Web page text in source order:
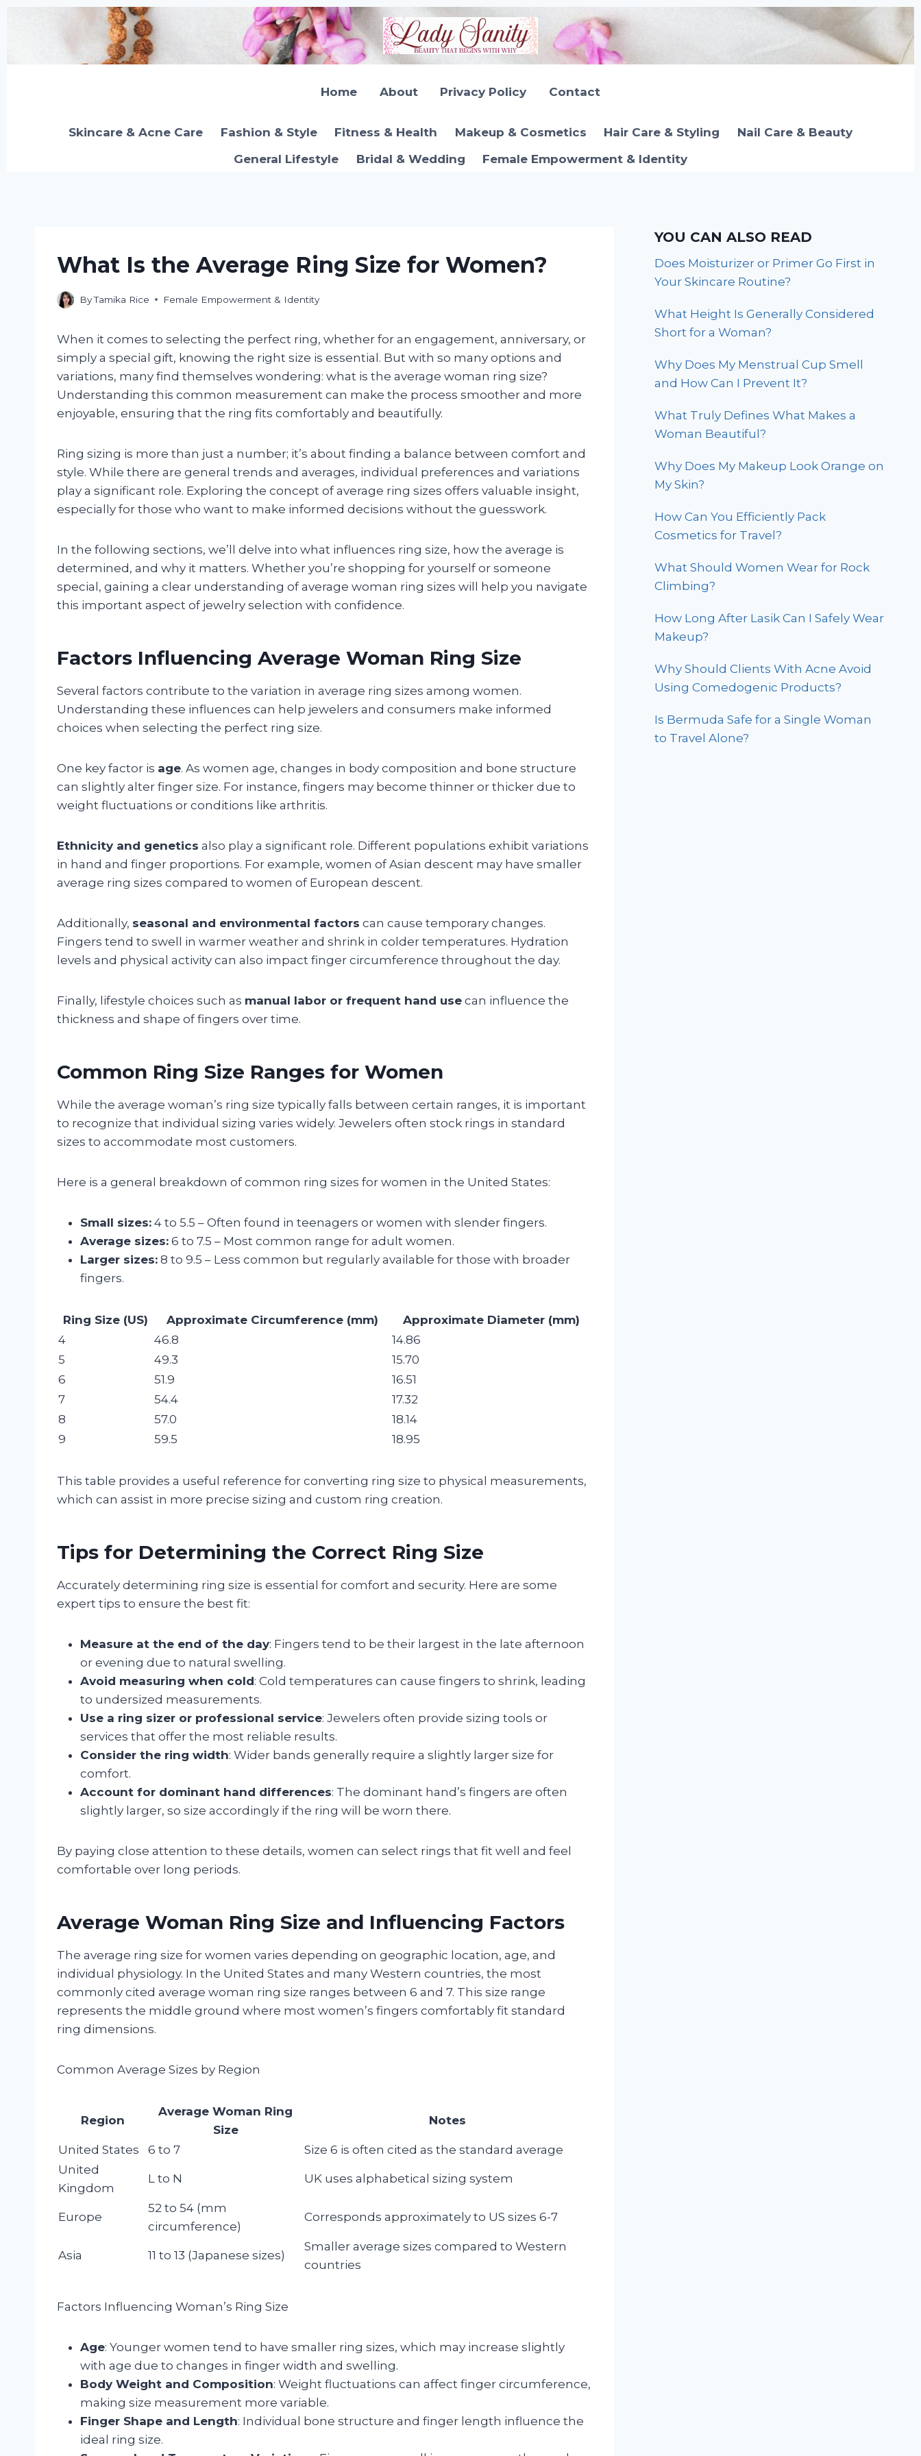
Home About Privacy Policy Contact
Skincare & Acne Care Fashion & Style Fitness & Health Makeup & Cosmetics Hair Care & Styling
Nail Care & Beauty
General Lifestyle
Bridal & Wedding Female Empowerment & Identity
What Is the Average Ring Size for Women?
ByTamika Rice Female Empowerment & Identity
When it comes to selecting the perfect ring, whether for an engagement, anniversary, or
simply a special gift, knowing the right size is essential. But with so many options and
variations, many find themselves wondering: what is the average woman ring size?
Understanding this common measurement can make the process smoother and more
enjoyable, ensuring that the ring fits comfortably and beautifully.
Ring sizing is more than just a number; it’s about finding a balance between comfort and
style. While there are general trends and averages, individual preferences and variations
play a significant role. Exploring the concept of average ring sizes offers valuable insight,
especially for those who want to make informed decisions without the guesswork.
In the following sections, we’ll delve into what influences ring size, how the average is
determined, and why it matters. Whether you’re shopping for yourself or someone
special, gaining a clear understanding of average woman ring sizes will help you navigate
this important aspect of jewelry selection with confidence.
Factors Influencing Average Woman Ring Size
Several factors contribute to the variation in average ring sizes among women.
Understanding these influences can help jewelers and consumers make informed
choices when selecting the perfect ring size.
One key factor is age. As women age, changes in body composition and bone structure
can slightly alter finger size. For instance, fingers may become thinner or thicker due to
weight fluctuations or conditions like arthritis.
Ethnicity and genetics also play a significant role. Different populations exhibit variations
in hand and finger proportions. For example, women of Asian descent may have smaller
average ring sizes compared to women of European descent.
Additionally, seasonal and environmental factors can cause temporary changes.
Fingers tend to swell in warmer weather and shrink in colder temperatures. Hydration
levels and physical activity can also impact finger circumference throughout the day.
Finally, lifestyle choices such as manual labor or frequent hand use can influence the
thickness and shape of fingers over time.
Common Ring Size Ranges for Women
While the average woman’s ring size typically falls between certain ranges, it is important
to recognize that individual sizing varies widely. Jewelers often stock rings in standard
sizes to accommodate most customers.
Here is a general breakdown of common ring sizes for women in the United States:
Small sizes: 4 to 5.5 – Often found in teenagers or women with slender fingers.
Average sizes: 6 to 7.5 – Most common range for adult women.
Larger sizes: 8 to 9.5 – Less common but regularly available for those with broader
fingers.
Ring Size (US) Approximate Circumference (mm)
Approximate Diameter (mm)
4
46.8
14.86
5
49.3
15.70
6
51.9
16.51
7
54.4
17.32
8
57.0
18.14
9
59.5 18.95
This table provides a useful reference for converting ring size to physical measurements,
which can assist in more precise sizing and custom ring creation.
Tips for Determining the Correct Ring Size
Accurately determining ring size is essential for comfort and security. Here are some
expert tips to ensure the best fit:
Measure at the end of the day: Fingers tend to be their largest in the late afternoon
or evening due to natural swelling.
Avoid measuring when cold: Cold temperatures can cause fingers to shrink, leading
to undersized measurements.
Use a ring sizer or professional service: Jewelers often provide sizing tools or
services that offer the most reliable results.
Consider the ring width: Wider bands generally require a slightly larger size for
comfort.
Account for dominant hand differences: The dominant hand’s fingers are often
slightly larger, so size accordingly if the ring will be worn there.
By paying close attention to these details, women can select rings that fit well and feel
comfortable over long periods.
Average Woman Ring Size and Influencing Factors
The average ring size for women varies depending on geographic location, age, and
individual physiology. In the United States and many Western countries, the most
commonly cited average woman ring size ranges between 6 and 7. This size range
represents the middle ground where most women’s fingers comfortably fit standard
ring dimensions.
Common Average Sizes by Region
Region
Average Woman Ring
Size
Notes
United States 6 to 7
Size 6 is often cited as the standard average
United
Kingdom
L to N UK uses alphabetical sizing system
Europe
52 to 54 (mm
circumference)
Corresponds approximately to US sizes 6-7
Asia 11 to 13 (Japanese sizes)
Smaller average sizes compared to Western
countries
Factors Influencing Woman’s Ring Size
Age: Younger women tend to have smaller ring sizes, which may increase slightly
with age due to changes in finger width and swelling.
Body Weight and Composition: Weight fluctuations can affect finger circumference,
making size measurement more variable.
Finger Shape and Length: Individual bone structure and finger length influence the
ideal ring size.
YOU CAN ALSO READ
Does Moisturizer or Primer Go First in
Your Skincare Routine?
What Height Is Generally Considered
Short for a Woman?
Why Does My Menstrual Cup Smell
and How Can I Prevent It?
What Truly Defines What Makes a
Woman Beautiful?
Why Does My Makeup Look Orange on
My Skin?
How Can You Efficiently Pack
Cosmetics for Travel?
What Should Women Wear for Rock
Climbing?
How Long After Lasik Can I Safely Wear
Makeup?
Why Should Clients With Acne Avoid
Using Comedogenic Products?
Is Bermuda Safe for a Single Woman
to Travel Alone?